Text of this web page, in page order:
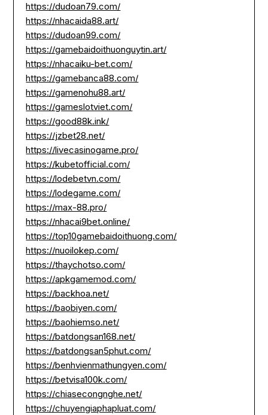
https://dudoan79.com/
https://nhacaida88.art/
https://dudoan99.com/
https://gamebaidoithuonguytin.art/
https://nhacaiku-bet.com/
https://gamebanca88.com/
https://gamenohu88.art/
https://gameslotviet.com/
https://good88k.ink/
https://jzbet28.net/
https://livecasinogame.pro/
https://kubetofficial.com/
https://lodebetvn.com/
https://lodegame.com/
https://max-88.pro/
https://nhacai9bet.online/
https://top10gamebaidoithuong.com/
https://nuoilokep.com/
https://thaychotso.com/
https://apkgamemod.com/
https://backhoa.net/
https://baobiyen.com/
https://baohiemso.net/
https://batdongsan168.net/
https://batdongsan5phut.com/
https://benhvienmathungyen.com/
https://betvisa100k.com/
https://chiasecongnghe.net/
https://chuyengiaphapluat.com/